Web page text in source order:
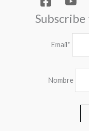
Email*
Nombre